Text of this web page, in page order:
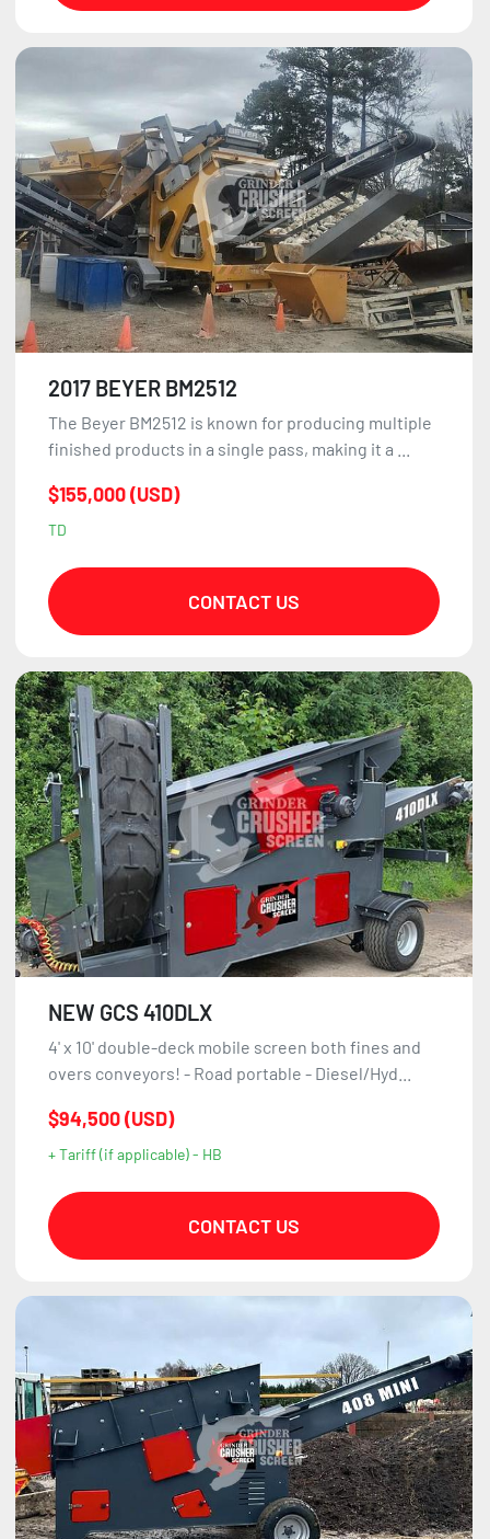
2017 BEYER BM2512
The Beyer BM2512 is known for producing multiple
finished products in a single pass, making it a ...
$155,000 (USD)
TD
CONTACT US
NEW GCS 410DLX
4' x 10' double-deck mobile screen both fines and
overs conveyors! - Road portable - Diesel/Hyd...
$94,500 (USD)
+ Tariff (if applicable) - HB
CONTACT US